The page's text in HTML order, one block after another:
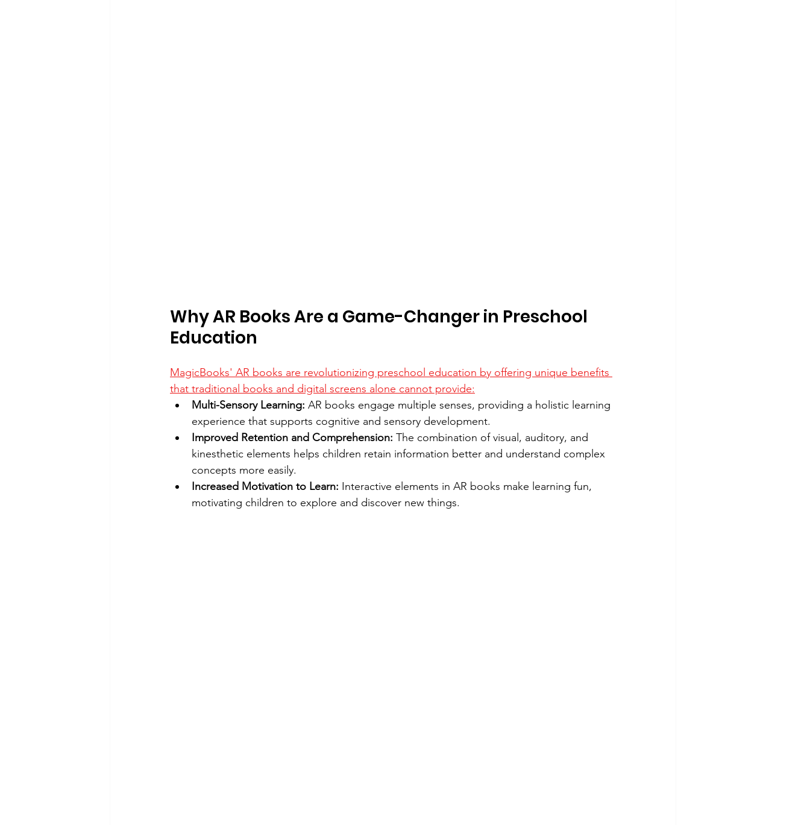
Why AR Books Are a Game-Changer in Preschool
Education
MagicBooks' AR books are revolutionizing preschool education by offering unique benefits
that traditional books and digital screens alone cannot provide:
Multi-Sensory Learning: AR books engage multiple senses, providing a holistic learning
experience that supports cognitive and sensory development.
Improved Retention and Comprehension: The combination of visual, auditory, and
kinesthetic elements helps children retain information better and understand complex
concepts more easily.
Increased Motivation to Learn: Interactive elements in AR books make learning fun,
motivating children to explore and discover new things.